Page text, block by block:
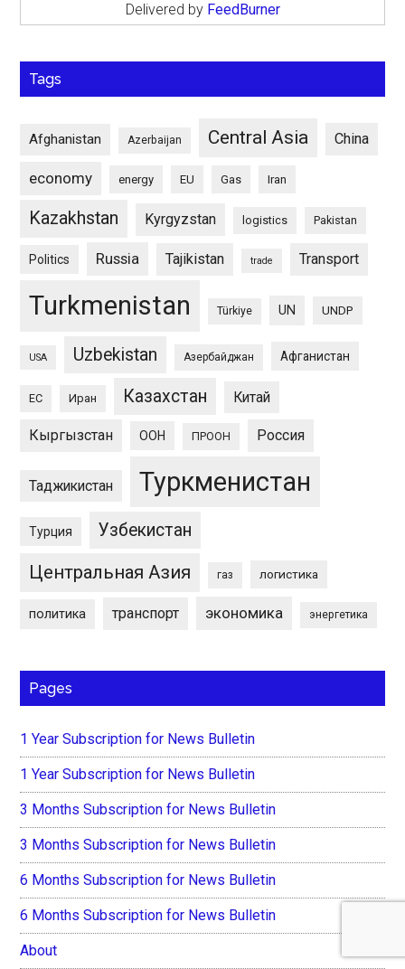
Delivered by FeedBurner
Tags
Afghanistan Azerbaijan Central Asia China
economy energy EU Gas Iran
Kazakhstan Kyrgyzstan logistics Pakistan
Politics Russia Tajikistan trade Transport
Turkmenistan Türkiye UN UNDP
USA Uzbekistan Азербайджан Афганистан
ЕС Иран Казахстан Китай
Кыргызстан ООН ПРООН Россия
Таджикистан Туркменистан
Турция Узбекистан
Центральная Азия газ логистика
политика транспорт экономика энергетика
Pages
1 Year Subscription for News Bulletin
1 Year Subscription for News Bulletin
3 Months Subscription for News Bulletin
3 Months Subscription for News Bulletin
6 Months Subscription for News Bulletin
6 Months Subscription for News Bulletin
About